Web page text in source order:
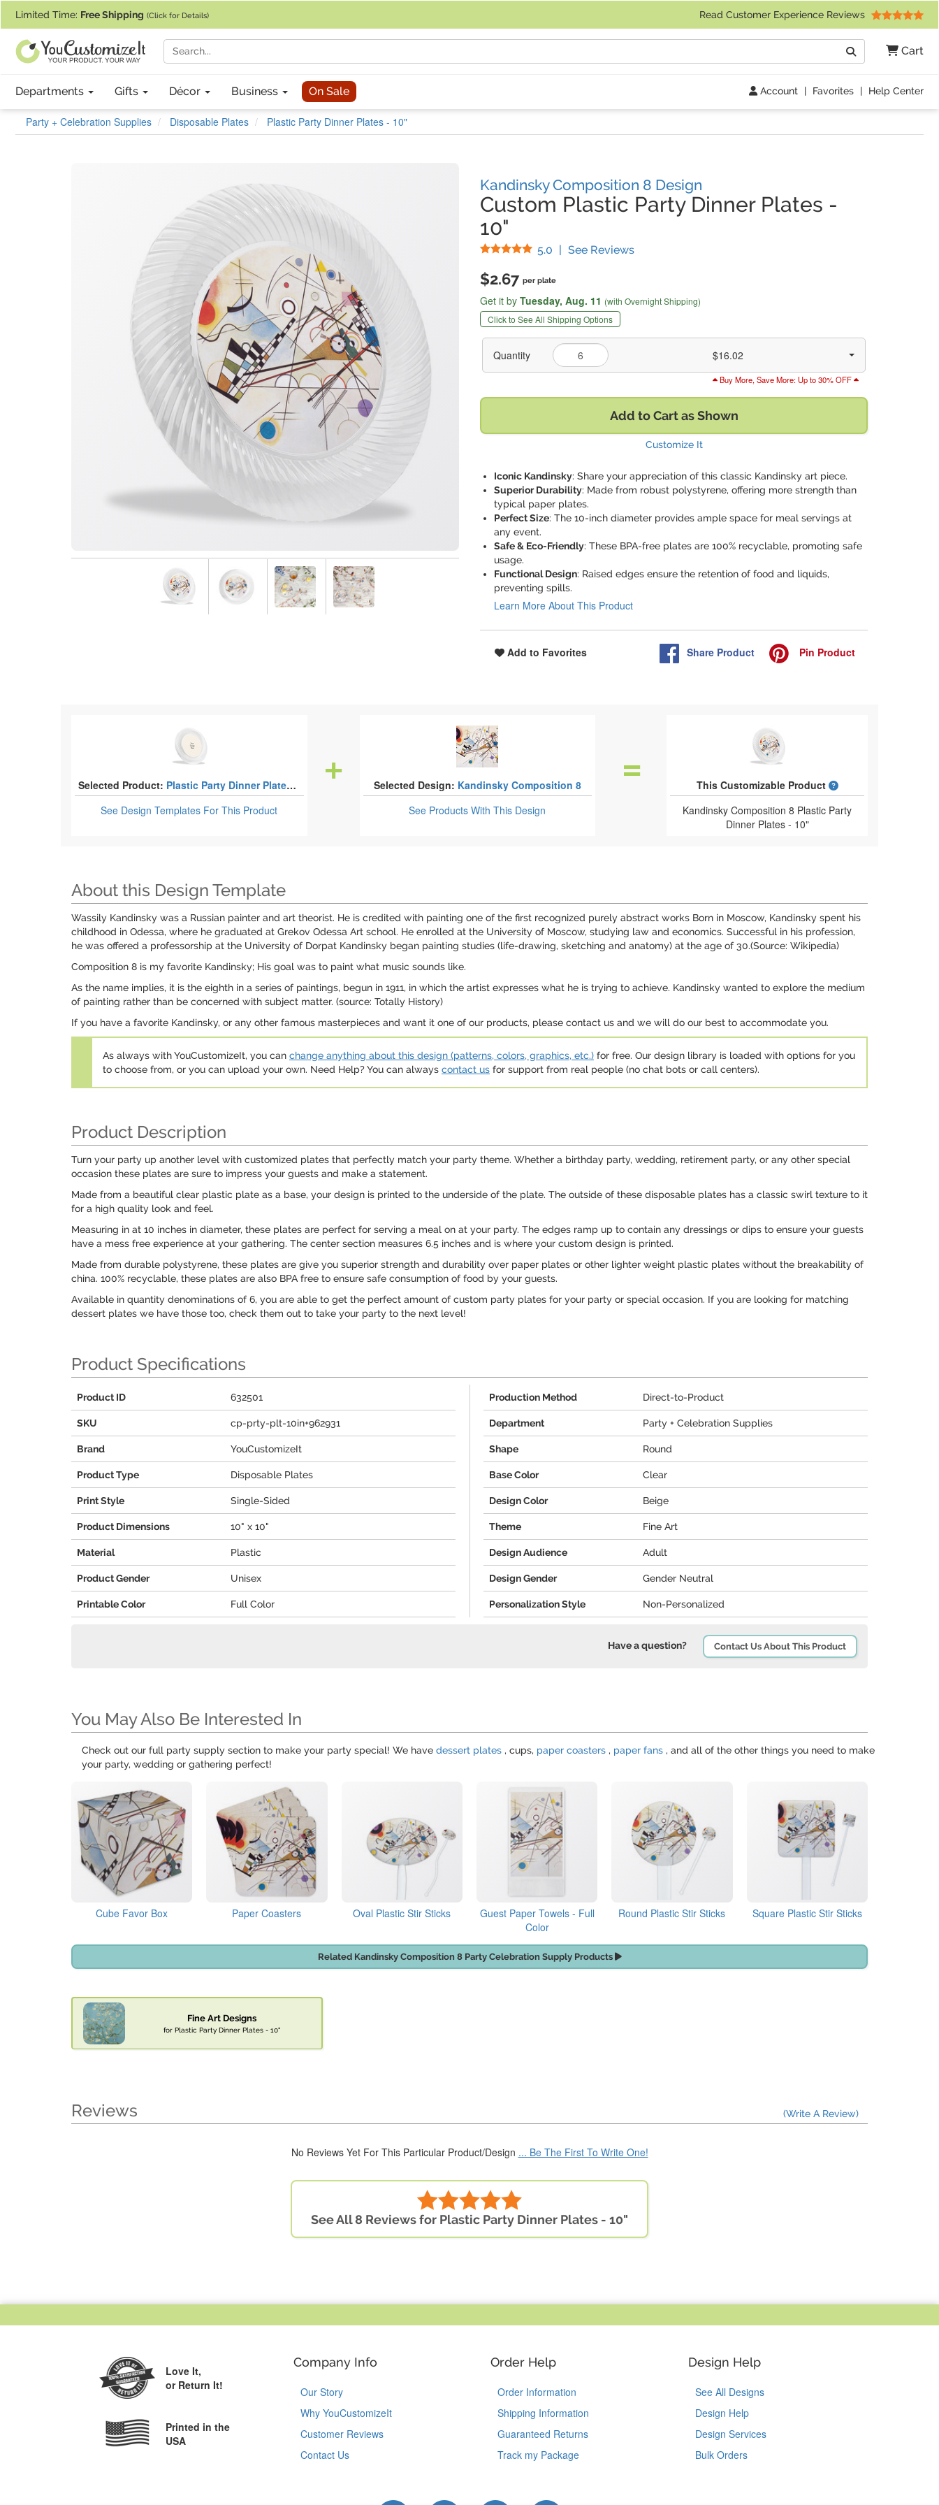
Limited Time: Free Shipping (Click for Details) Read Customer Experience Reviews
Cart
Search
Departments Gifts Décor Business On Sale Account | Favorites | Help Center
Party + Celebration Supplies Disposable Plates Plastic Party Dinner Plates - 10"
Kandinsky Composition 8 Design
Custom Plastic Party Dinner Plates -
10"
5.0 Stars
| See Reviews(
$2.67 per plate
Get it by Tuesday, Aug. 11 (with Overnight Shipping)
Click to See All Shipping Options
Quantity $16.02
Buy More, Save More: Up to 30% OFF
Add to Cart as Shown
Customize It
Iconic Kandinsky: Share your appreciation of this classic Kandinsky art piece.
Superior Durability: Made from robust polystyrene, offering more strength than
typical paper plates.
Perfect Size: The 10-inch diameter provides ample space for meal servings at
any event.
Safe & Eco-Friendly: These BPA-free plates are 100% recyclable, promoting safe
usage.
Functional Design: Raised edges ensure the retention of food and liquids,
preventing spills.
Learn More About This Product
Add to Favorites Share Product Pin Product
Selected Product: Plastic Party Dinner Plates - 10"
See Design Templates For This Product
Selected Design: Kandinsky Composition 8
See ProductsWith This Design
This Customizable Product
What is a designed
Kandinsky Composition 8 Plastic Party
Dinner Plates - 10"
About this Design Template
Wassily Kandinsky was a Russian painter and art theorist. He is credited with painting one of the first recognized purely abstract works Born in Moscow, Kandinsky spent his
childhood in Odessa, where he graduated at Grekov Odessa Art school. He enrolled at the University of Moscow, studying law and economics. Successful in his profession,
he was offered a professorship at the University of Dorpat Kandinsky began painting studies (life-drawing, sketching and anatomy) at the age of 30.(Source: Wikipedia)
Composition 8 is my favorite Kandinsky; His goal was to paint what music sounds like.
As the name implies, it is the eighth in a series of paintings, begun in 1911, in which the artist expresses what he is trying to achieve. Kandinsky wanted to explore the medium
of painting rather than be concerned with subject matter. (source: Totally History)
If you have a favorite Kandinsky, or any other famous masterpieces and want it one of our products, please contact us and we will do our best to accommodate you.
As always with YouCustomizeIt, you can change anything about this design (patterns, colors, graphics, etc.) for free. Our design library is loaded with options for you
to choose from, or you can upload your own. Need Help? You can always contact us for support from real people (no chat bots or call centers).
Product Description
Turn your party up another level with customized plates that perfectly match your party theme. Whether a birthday party, wedding, retirement party, or any other special
occasion these plates are sure to impress your guests and make a statement.
Made from a beautiful clear plastic plate as a base, your design is printed to the underside of the plate. The outside of these disposable plates has a classic swirl texture to it
for a high quality look and feel.
Measuring in at 10 inches in diameter, these plates are perfect for serving a meal on at your party. The edges ramp up to contain any dressings or dips to ensure your guests
have a mess free experience at your gathering. The center section measures 6.5 inches and is where your custom design is printed.
Made from durable polystyrene, these plates are give you superior strength and durability over paper plates or other lighter weight plastic plates without the breakability of
china. 100% recyclable, these plates are also BPA free to ensure safe consumption of food by your guests.
Available in quantity denominations of 6, you are able to get the perfect amount of custom party plates for your party or special occasion. If you are looking for matching
dessert plates we have those too, check them out to take your party to the next level!
Product Specifications
Product ID 632501
SKU cp-prty-plt-10in+962931
Brand YouCustomizeIt
Product Type Disposable Plates
Print Style Single-Sided
Product Dimensions 10" x 10"
Material Plastic
Product Gender Unisex
Printable Color Full Color
Production Method Direct-to-Product
Department Party + Celebration Supplies
Shape Round
Base Color Clear
Design Color Beige
Theme Fine Art
Design Audience Adult
Design Gender Gender Neutral
Personalization Style Non-Personalized
Have a question? Contact Us About This Product
You May Also Be Interested In
Check out our full party supply section to make your party special! We have dessert plates , cups, paper coasters , paper fans , and all of the other things you need to make
your party, wedding or gathering perfect!
Cube Favor Box Paper Coasters Oval Plastic Stir Sticks
Guest Paper Towels - Full
Color
Round Plastic Stir Sticks Square Plastic Stir Sticks
Related Kandinsky Composition 8 Party Celebration Supply Products
Fine Art Designs
for Plastic Party Dinner Plates - 10"
Reviews (Write A Review)
No Reviews Yet For This Particular Product/Design ... Be The First To Write One!
See All 8 Reviews for Plastic Party Dinner Plates - 10"
Love It,
or Return It!
Printed in the
USA
Company Info
Our Story
Why YouCustomizeIt
Customer Reviews
Contact Us
Order Help
Order Information
Shipping Information
Guaranteed Returns
Track my Package
Design Help
See All Designs
Design Help
Design Services
Bulk Orders